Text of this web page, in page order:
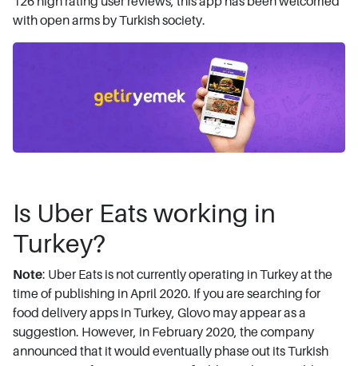
with open arms by Turkish society.
Is Uber Eats working in
Turkey?
Note: Uber Eats is not currently operating in Turkey at the
time of publishing in April 2020. If you are searching for
food delivery apps in Turkey, Glovo may appear as a
suggestion. However, in February 2020, the company
announced that it would eventually phase out its Turkish